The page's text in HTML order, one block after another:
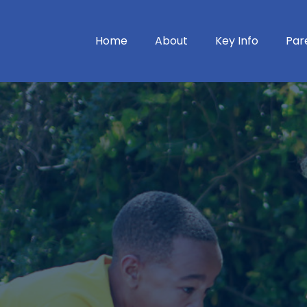
Home About Key Info